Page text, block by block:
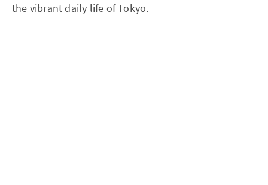
the vibrant daily life of Tokyo.